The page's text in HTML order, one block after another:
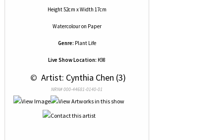
Height 52cm x Width 17cm
Watercolouron Paper
Genre: Plant Life
Live Show Location: K98
© Artist: Cynthia Chen (3)
NRN# 000-44681-0140-01